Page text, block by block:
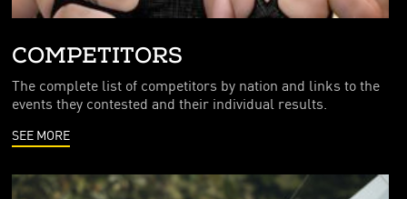
COMPETITORS
The complete list of competitors by nation and links to the
events they contested and their individual results.
SEE MORE